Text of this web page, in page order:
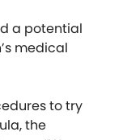
a potential
medical
to try
the